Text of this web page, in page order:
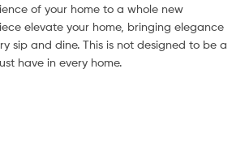
of your home to a whole new
elevate your home, bringing elegance
sip and dine. This is not designed to be a
have in every home.